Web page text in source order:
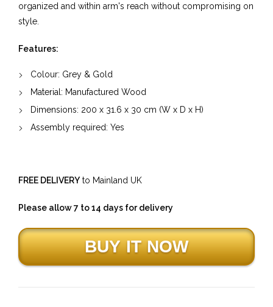
organized and within arm's reach without compromising on
style.
Features:
Colour: Grey & Gold
Material: Manufactured Wood
Dimensions: 200 x 31.6 x 30 cm (W x D x H)
Assembly required: Yes
FREE DELIVERY to Mainland UK
Please allow 7 to 14 days for delivery